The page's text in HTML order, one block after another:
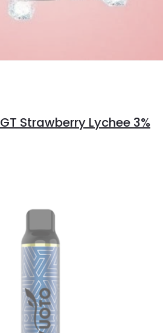
Strawberry Lychee 3%